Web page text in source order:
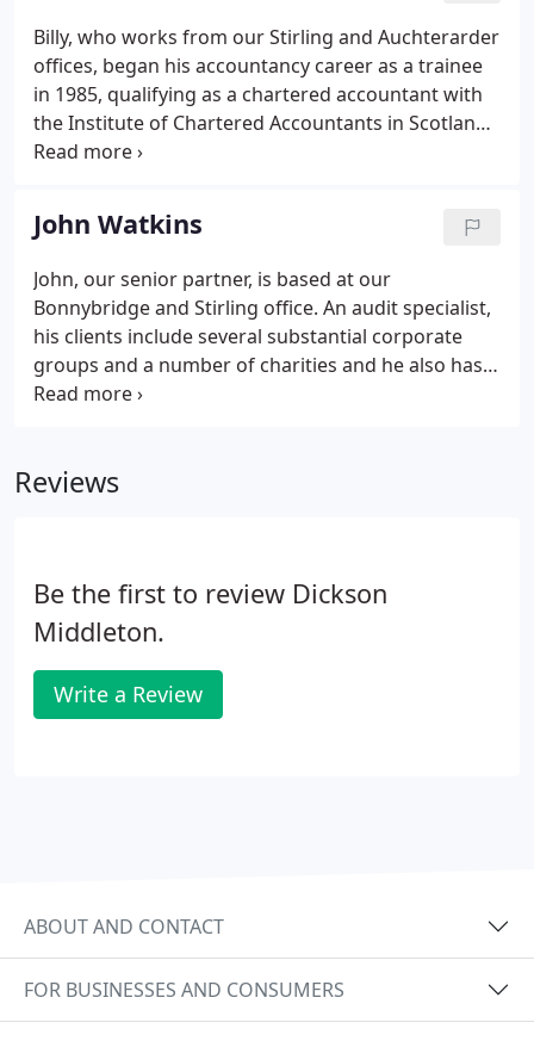
Billy, who works from our Stirling and Auchterarder
offices, began his accountancy career as a trainee
in 1985, qualifying as a chartered accountant with
the Institute of Chartered Accountants in Scotland
in 1989. A specialist in accountancy and tax, he is
healthcare sectors and enjoys the variety of work
that Dickson Middleton deals with, as well as
identifying solutions to the different issues and
challenges facing clients.While their needs may
vary, Billy's priority with everyone he works with is
to provide a personal service and help clients to
grow their businesses and increase profitability.
John Watkins
John, our senior partner, is based at our
Bonnybridge and Stirling office. An audit specialist,
his clients include several substantial corporate
groups and a number of charities and he also has
an interest in the construction, farming and
Reviews
Be the first to review Dickson
Middleton.
Write a Review
ABOUT AND CONTACT
FOR BUSINESSES AND CONSUMERS